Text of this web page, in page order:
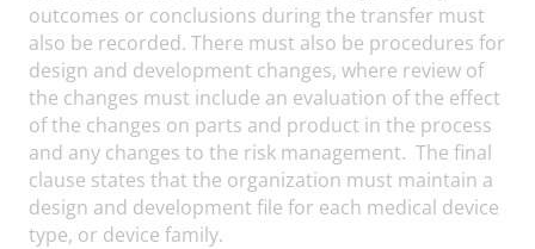
outcomes or conclusions during the transfer must
also be recorded. There must also be procedures for
design and development changes, where review of
the changes must include an evaluation of the effect
of the changes on parts and product in the process
and any changes to the risk management. The final
clause states that the organization must maintain a
design and development file for each medical device
type, or device family.